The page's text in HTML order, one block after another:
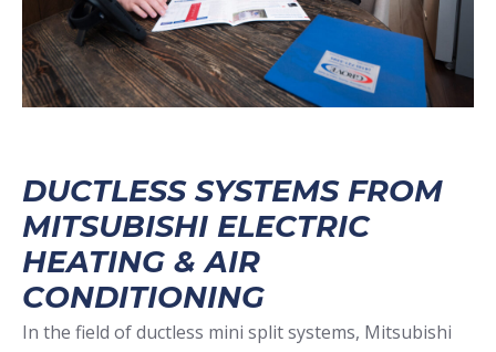
DUCTLESS SYSTEMS FROM
MITSUBISHI ELECTRIC
HEATING & AIR
CONDITIONING
In the field of ductless mini split systems, Mitsubishi